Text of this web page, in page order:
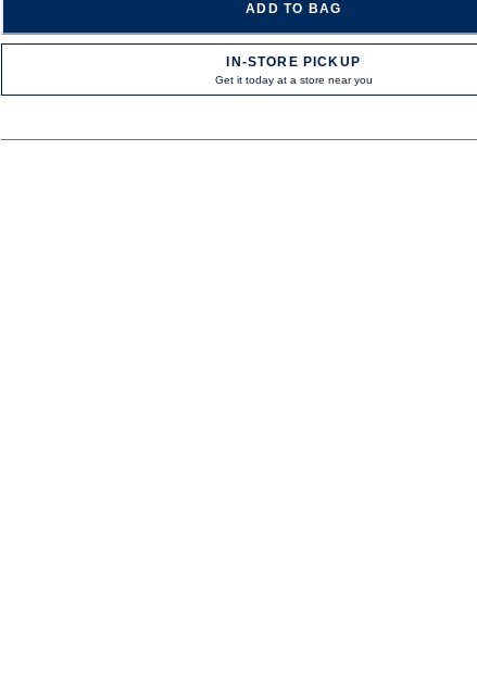
ADD TO BAG
IN-STORE PICKUP
Get it today at a store near you